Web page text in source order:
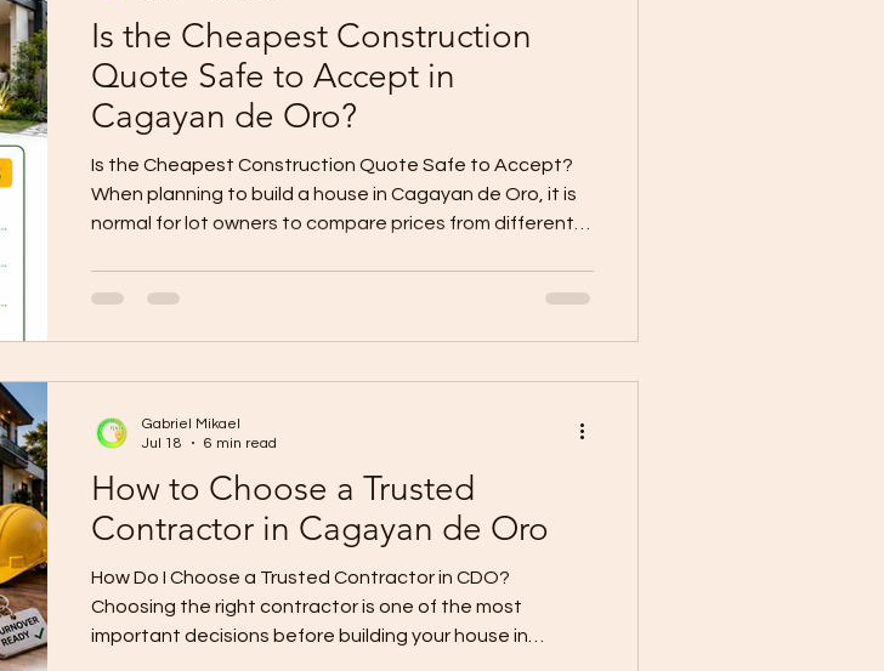
Is the Cheapest Construction
Quote Safe to Accept in
Cagayan de Oro?
Is the Cheapest Construction Quote Safe to Accept?
When planning to build a house in Cagayan de Oro, it is
normal for lot owners to compare prices from different
may look attractive, especially when the homeowner
wants to control the budget. But the important
aut
How to Choose a Trusted
Contractor in Cagayan de Oro
How Do I Choose a Trusted Contractor in CDO?
Choosing the right contractor is one of the most
important decisions before building your house in
Gabriel Mikael
Jul 18
6 min read